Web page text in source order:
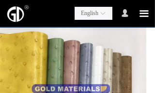
끀
ꀅ
English 넙